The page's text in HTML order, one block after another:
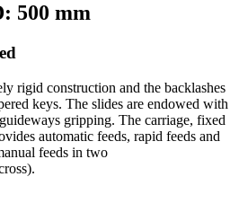
500 mm
rigid construction and the backlashes
keys. The slides are endowed with
gripping. The carriage, fixed
automatic feeds, rapid feeds and
feeds in two